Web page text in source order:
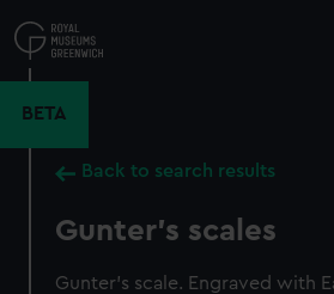
to
main
BETA
Back to search results
Gunter's scales
Gunter's scale. Engraved with